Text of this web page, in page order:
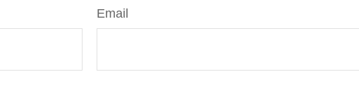
Email